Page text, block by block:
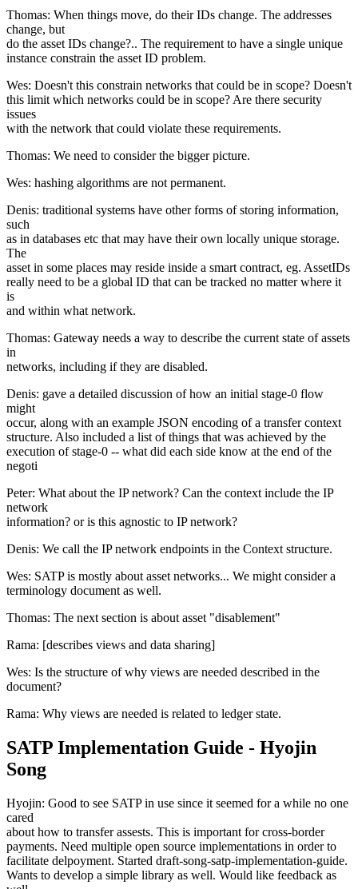
Thomas: When things move, do their IDs change. The addresses
change, but
do the asset IDs change?.. The requirement to have a single unique
instance constrain the asset ID problem.
Wes: Doesn't this constrain networks that could be in scope? Doesn't
this limit which networks could be in scope? Are there security
issues
with the network that could violate these requirements.
Thomas: We need to consider the bigger picture.
Wes: hashing algorithms are not permanent.
Denis: traditional systems have other forms of storing information,
such
as in databases etc that may have their own locally unique storage.
The
asset in some places may reside inside a smart contract, eg. AssetIDs
really need to be a global ID that can be tracked no matter where it
is
and within what network.
Thomas: Gateway needs a way to describe the current state of assets
in
networks, including if they are disabled.
Denis: gave a detailed discussion of how an initial stage-0 flow
might
occur, along with an example JSON encoding of a transfer context
structure. Also included a list of things that was achieved by the
execution of stage-0 -- what did each side know at the end of the
negoti
Peter: What about the IP network? Can the context include the IP
network
information? or is this agnostic to IP network?
Denis: We call the IP network endpoints in the Context structure.
Wes: SATP is mostly about asset networks... We might consider a
terminology document as well.
Thomas: The next section is about asset "disablement"
Rama: [describes views and data sharing]
Wes: Is the structure of why views are needed described in the
document?
Rama: Why views are needed is related to ledger state.
SATP Implementation Guide - Hyojin
Song
Hyojin: Good to see SATP in use since it seemed for a while no one
cared
about how to transfer assests. This is important for cross-border
payments. Need multiple open source implementations in order to
facilitate delpoyment. Started draft-song-satp-implementation-guide.
Wants to develop a simple library as well. Would like feedback as